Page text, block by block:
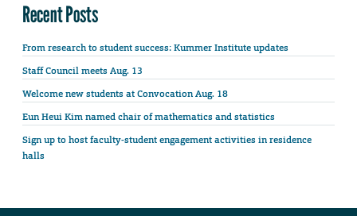
Recent Posts
From research to student success: Kummer Institute updates
Staff Council meets Aug. 13
Welcome new students at Convocation Aug. 18
Eun Heui Kim named chair of mathematics and statistics
Sign up to host faculty-student engagement activities in residence
halls